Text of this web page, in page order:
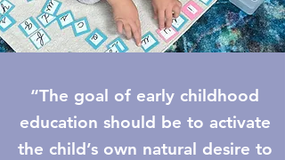
“The goal of early childhood
education should be to activate
the child’s own natural desire to